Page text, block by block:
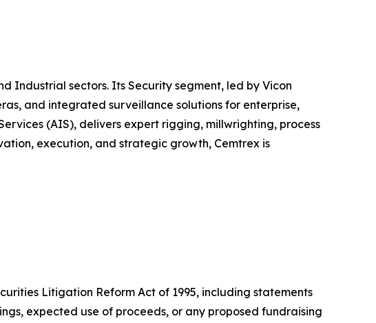
Industrial sectors. Its Security segment, led by Vicon
and integrated surveillance solutions for enterprise,
(AIS), delivers expert rigging, millwrighting, process
execution, and strategic growth, Cemtrex is
Litigation Reform Act of 1995, including statements
expected use of proceeds, or any proposed fundraising